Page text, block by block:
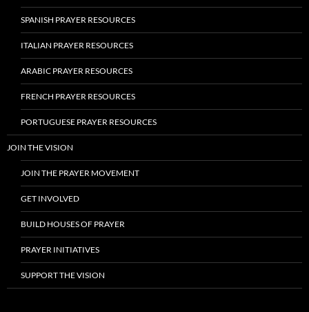
SPANISH PRAYER RESOURCES
ITALIAN PRAYER RESOURCES
ARABIC PRAYER RESOURCES
FRENCH PRAYER RESOURCES
PORTUGUESE PRAYER RESOURCES
JOIN THE VISION
JOIN THE PRAYER MOVEMENT
GET INVOLVED
BUILD HOUSES OF PRAYER
PRAYER INITIATIVES
SUPPORT THE VISION